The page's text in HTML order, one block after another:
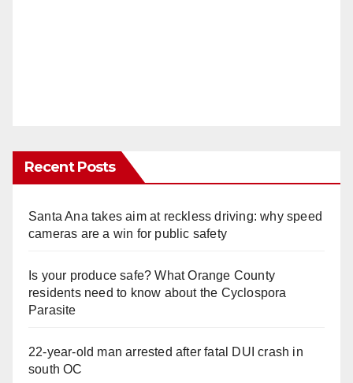
Recent Posts
Santa Ana takes aim at reckless driving: why speed
cameras are a win for public safety
Is your produce safe? What Orange County
residents need to know about the Cyclospora
Parasite
22-year-old man arrested after fatal DUI crash in
south OC